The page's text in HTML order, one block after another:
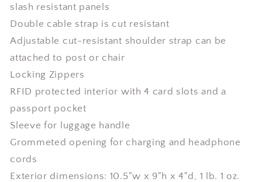
slash resistant panels
Double cable strap is cut resistant
Adjustable cut-resistant shoulder strap can be
attached to post or chair
Locking Zippers
RFID protected interior with 4 card slots and a
passport pocket
Sleeve for luggage handle
Grommeted opening for charging and headphone
cords
Exterior dimensions: 10.5"w x 9"h x 4"d, 1 lb. 1 oz.